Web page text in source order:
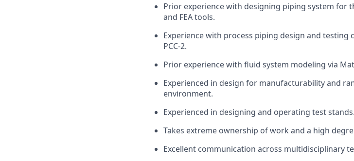
Prior experience with designing piping system for
and FEA tools.
Experience with process piping design and testing
PCC-2.
Prior experience with fluid system modeling via
Experienced in design for manufacturability and
environment.
Experienced in designing and operating test stands.
Takes extreme ownership of work and a high
Excellent communication across multidisciplinary